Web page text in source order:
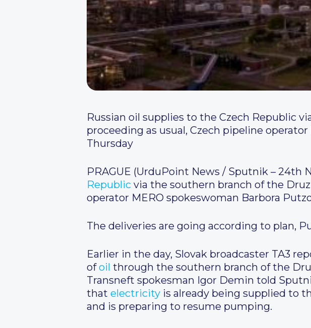
Russian oil supplies to the Czech Republic
proceeding as usual, Czech pipeline
Thursday
PRAGUE (UrduPoint News / Sputnik – 24th
Republic via the southern branch of the
operator MERO spokeswoman Barbora
The deliveries are going according to plan,
Earlier in the day, Slovak broadcaster TA3
ofoil through the southern branch of the
Transneft spokesman Igor Demin told
that electricity is already being supplied to
and is preparing to resume pumping.